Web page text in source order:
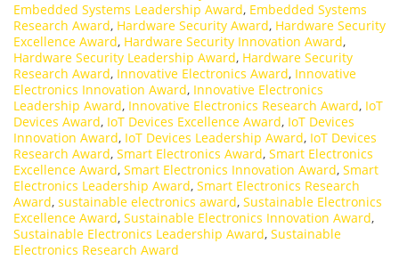
Embedded Systems Leadership Award, Embedded Systems
Research Award, Hardware Security Award, Hardware Security
Excellence Award, Hardware Security Innovation Award,
Hardware Security Leadership Award, Hardware Security
Research Award, Innovative Electronics Award, Innovative
Electronics Innovation Award, Innovative Electronics
Leadership Award, Innovative Electronics Research Award, IoT
Devices Award, IoT Devices Excellence Award, IoT Devices
Innovation Award, IoT Devices Leadership Award, IoT Devices
Research Award, Smart Electronics Award, Smart Electronics
Excellence Award, Smart Electronics Innovation Award, Smart
Electronics Leadership Award, Smart Electronics Research
Award, sustainable electronics award, Sustainable Electronics
Excellence Award, Sustainable Electronics Innovation Award,
Sustainable Electronics Leadership Award, Sustainable
Electronics Research Award